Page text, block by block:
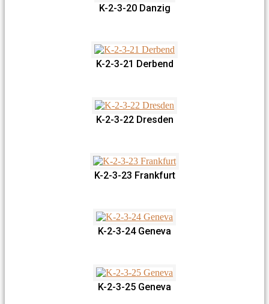
K-2-3-20 Danzig
K-2-3-21 Derbend
K-2-3-22 Dresden
K-2-3-23 Frankfurt
K-2-3-24 Geneva
K-2-3-25 Geneva